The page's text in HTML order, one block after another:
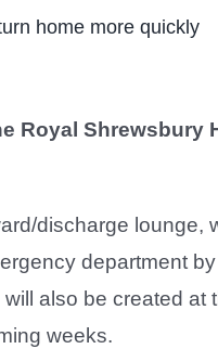
home more quickly
Royal
discharge lounge,
department
also be created at
weeks.